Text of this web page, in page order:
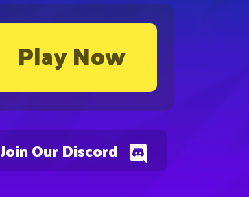
Play Now
Join Our Discord